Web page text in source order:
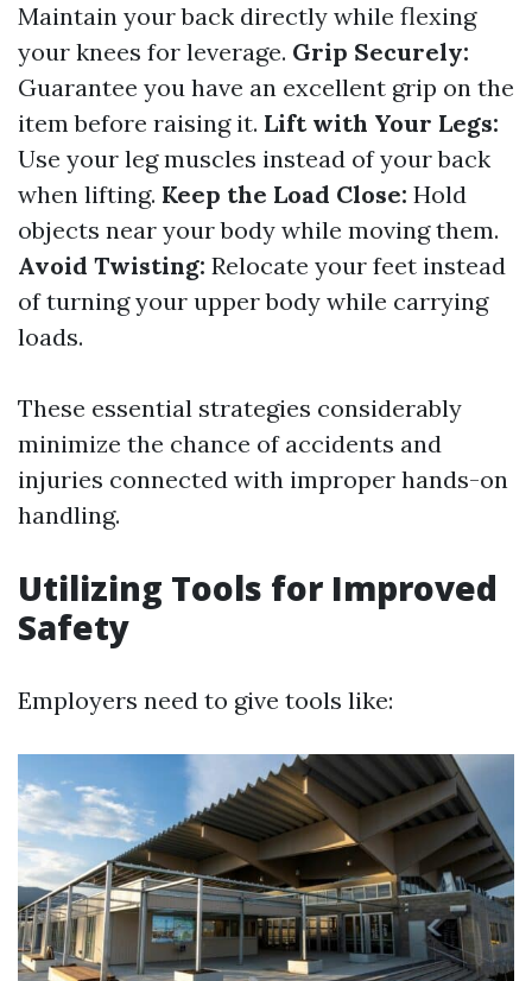
Maintain your back directly while flexing
your knees for leverage. Grip Securely:
Guarantee you have an excellent grip on the
item before raising it. Lift with Your Legs:
Use your leg muscles instead of your back
when lifting. Keep the Load Close: Hold
objects near your body while moving them.
Avoid Twisting: Relocate your feet instead
of turning your upper body while carrying
loads.
These essential strategies considerably
minimize the chance of accidents and
injuries connected with improper hands-on
handling.
Utilizing Tools for Improved
Safety
Employers need to give tools like: